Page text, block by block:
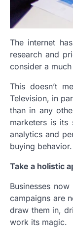
The internet
research and
consider a
This doesn’t
Television, in
than in any
marketers is its
analytics and
buying behavior.
Take a holistic
Businesses
campaigns are
draw them in,
work its magic.